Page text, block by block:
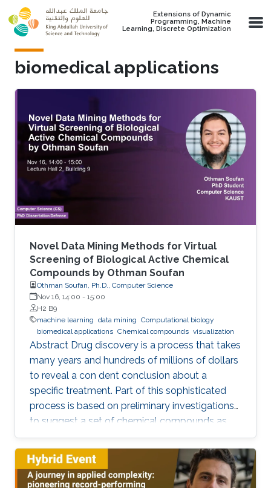
Skip to main content
Extensions of Dynamic
Programming, Machine
Learning, Discrete Optimization
biomedical applications
Novel Data Mining Methods for Virtual
Screening of Biological Active Chemical
Compounds by Othman Soufan
Othman Soufan, Ph.D., Computer Science
Nov 16, 14:00 - 15:00
H2 B9
machine learning data mining Computational biology
biomedical applications Chemical compounds visualization
Abstract Drug discovery is a process that takes
many years and hundreds of millions of dollars
to reveal a con dent conclusion about a
specific treatment. Part of this sophisticated
process is based on preliminary investigations
to suggest a set of chemical compounds as
candidate drugs for the treatment.
Computational resources have been playing a
significant role in this part through a step
known as virtual screening. From a data mining